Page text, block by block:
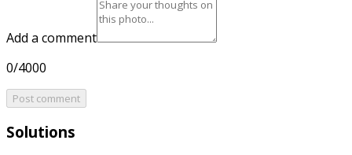
Add a comment
0/4000
Post comment
Solutions